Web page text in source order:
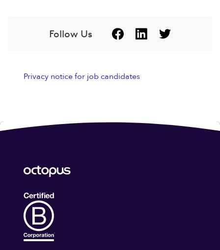
Follow Us
Privacy notice for job candidates